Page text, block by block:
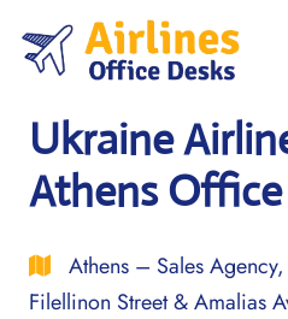
content
Ukraine
Athens
Athens – Sales
Filellinon Street & Amalias